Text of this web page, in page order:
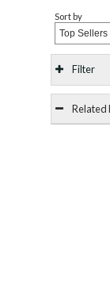
Sort by
Top Sellers
Filter
Related